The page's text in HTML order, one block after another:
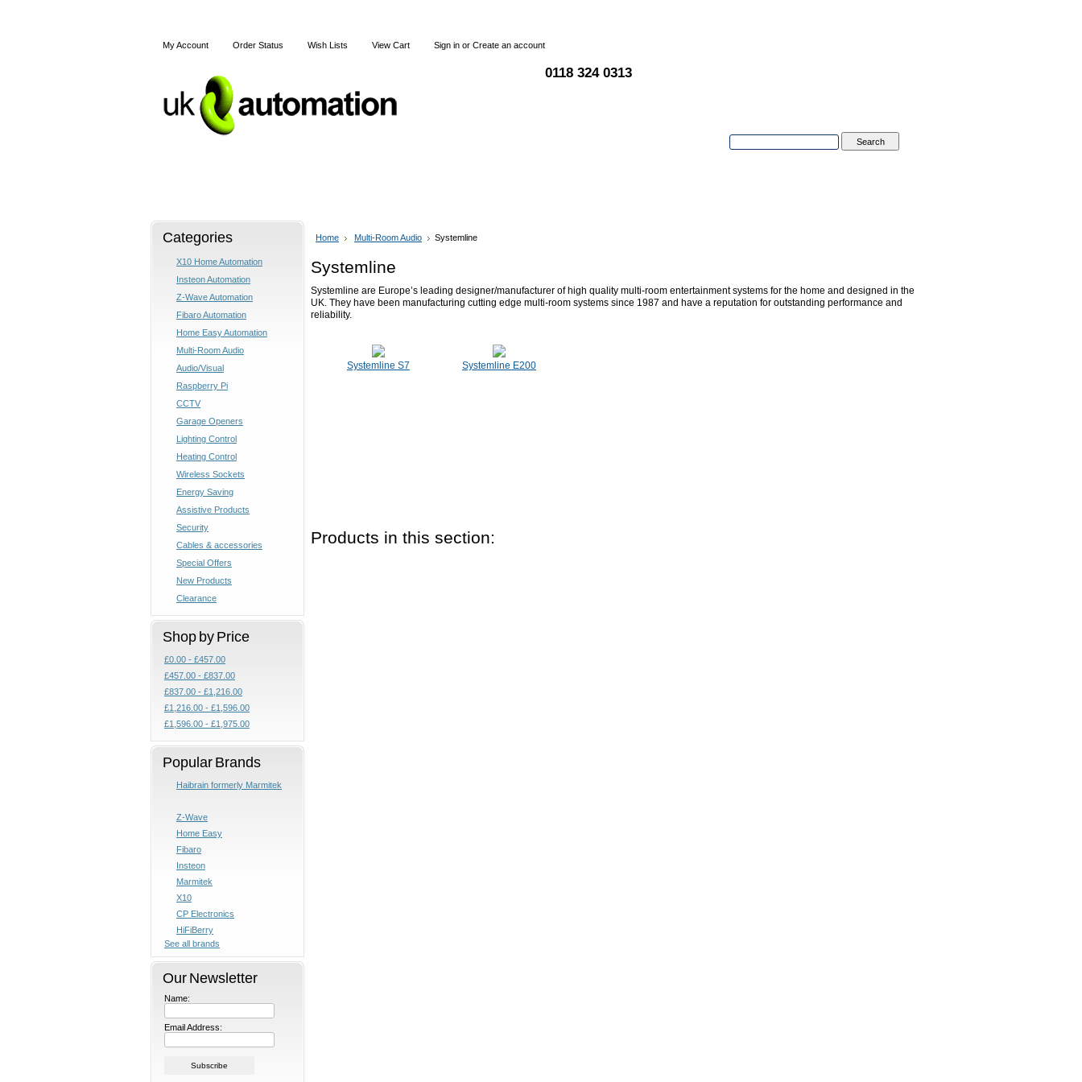
My Account Order Status Wish Lists View Cart Sign in or Create an account
0118 324 0313
Categories
X10 Home Automation
Insteon Automation
Z-Wave Automation
Fibaro Automation
Home Easy Automation
Multi-Room Audio
Audio/Visual
Raspberry Pi
CCTV
Garage Openers
Lighting Control
Heating Control
Wireless Sockets
Energy Saving
Assistive Products
Security
Cables & accessories
Special Offers
New Products
Clearance
Shop by Price
£0.00 - £457.00
£457.00 - £837.00
£837.00 - £1,216.00
£1,216.00 - £1,596.00
£1,596.00 - £1,975.00
Popular Brands
Haibrain formerly Marmitek
Z-Wave
Home Easy
Fibaro
Insteon
Marmitek
X10
CP Electronics
HiFiBerry
See all brands
Our Newsletter
Name:
Email Address:
Home Multi-Room Audio Systemline
Systemline
Systemline are Europe’s leading designer/manufacturer of high quality multi-room entertainment systems for the home and designed in the
UK. They have been manufacturing cutting edge multi-room systems since 1987 and have a reputation for outstanding performance and
reliability.
Systemline S7 Systemline E200
Products in this section: